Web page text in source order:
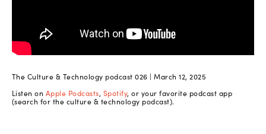
The Culture & Technology podcast 026 | March 12, 2025
Listen on Apple Podcasts, Spotify, or your favorite podcast app
(search for the culture & technology podcast).